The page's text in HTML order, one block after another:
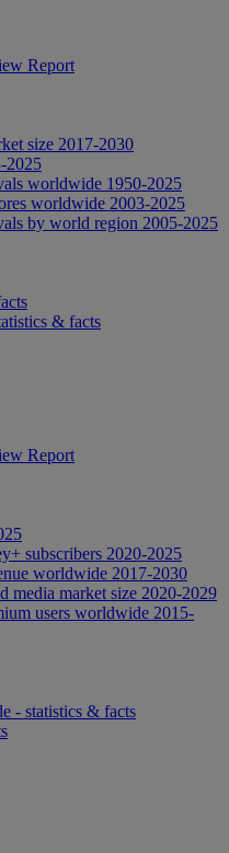
Report
size 2017-2030
2025
worldwide 1950-2025
worldwide 2003-2025
by world region 2005-2025
& facts
Report
subscribers 2020-2025
worldwide 2017-2030
media market size 2020-2029
users worldwide 2015-
- statistics & facts